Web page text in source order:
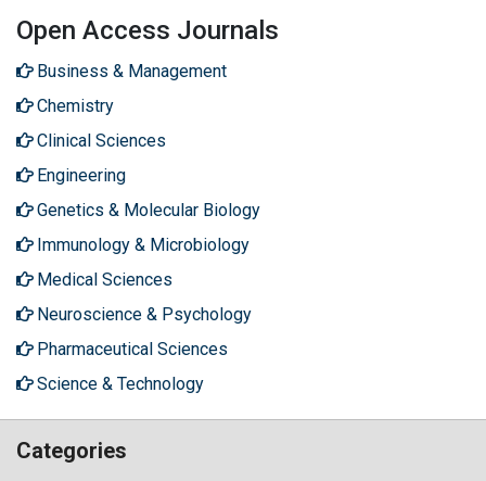
Open Access Journals
Business & Management
Chemistry
Clinical Sciences
Engineering
Genetics & Molecular Biology
Immunology & Microbiology
Medical Sciences
Neuroscience & Psychology
Pharmaceutical Sciences
Science & Technology
Categories